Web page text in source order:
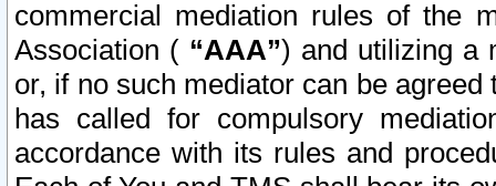
commercial mediation rules of the
Association ( “AAA”) and utilizing a
or, if no such mediator can be
has called for compulsory
accordance with its rules and